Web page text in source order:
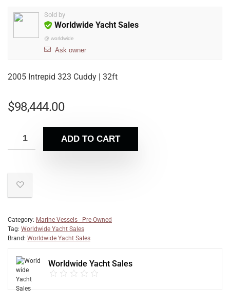
Sold by
Worldwide Yacht Sales
@ worldwide
Ask owner
2005 Intrepid 323 Cuddy | 32ft
$98,444.00
ADD TO CART
Category: Marine Vessels - Pre-Owned
Tag: Worldwide Yacht Sales
Brand: Worldwide Yacht Sales
Worldwide Yacht Sales